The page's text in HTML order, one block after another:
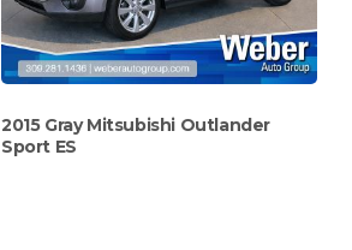
2015 Gray Mitsubishi Outlander
Sport ES